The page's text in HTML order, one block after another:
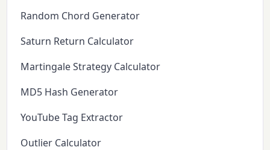
Random Chord Generator
Saturn Return Calculator
Martingale Strategy Calculator
MD5 Hash Generator
YouTube Tag Extractor
Outlier Calculator